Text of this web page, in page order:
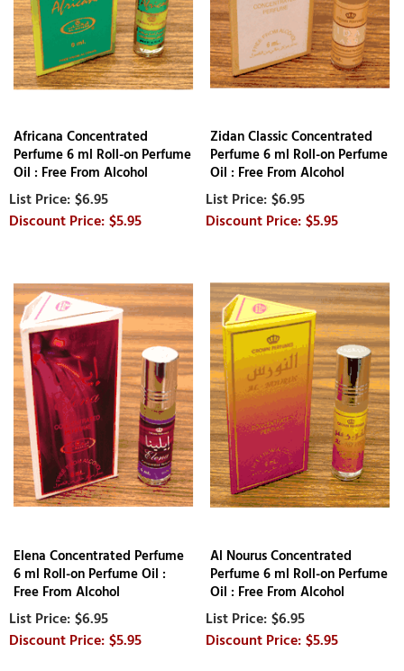
Africana Concentrated
Perfume 6 ml Roll-on Perfume
Oil : Free From Alcohol
$6.95
$5.95
Zidan Classic Concentrated
Perfume 6 ml Roll-on Perfume
Oil : Free From Alcohol
$6.95
$5.95
Elena Concentrated Perfume
6 ml Roll-on Perfume Oil :
Free From Alcohol
$6.95
$5.95
Al Nourus Concentrated
Perfume 6 ml Roll-on Perfume
Oil : Free From Alcohol
$6.95
$5.95